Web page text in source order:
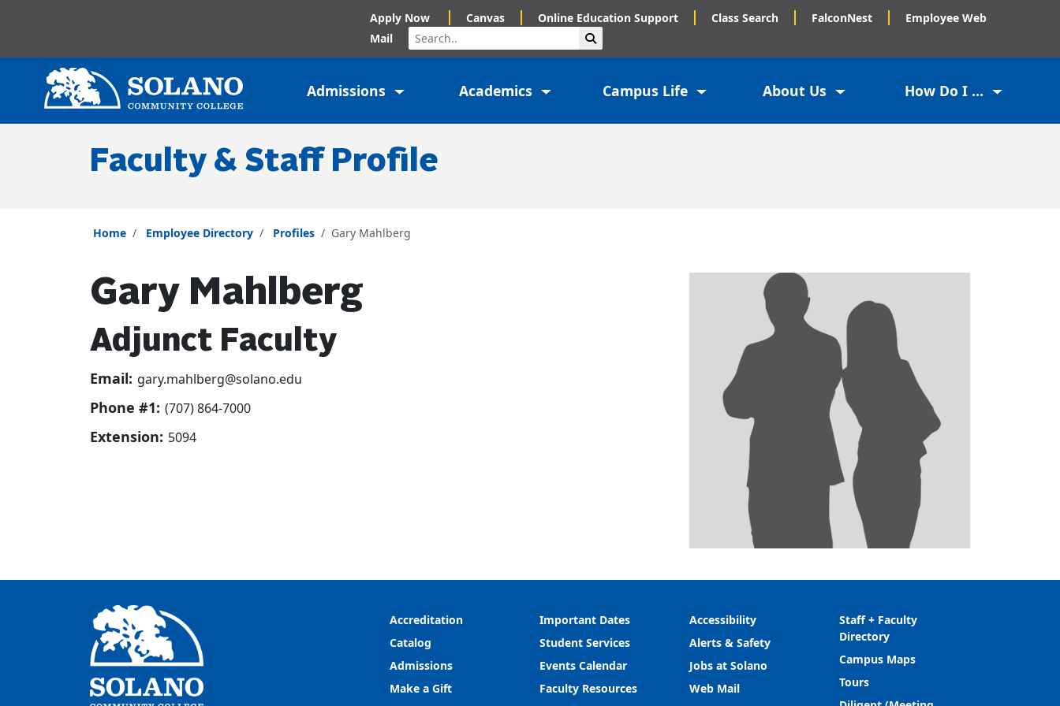
Apply Now Canvas Online Education Support Class Search FalconNest
Employee Web
Mail
Search
Admissions Academics Campus Life About Us How Do I ...
Faculty & Staff Profile
Home Employee Directory Profiles Gary Mahlberg
Gary Mahlberg
Adjunct Faculty
Email: gary.mahlberg@solano.edu
Phone #1: (707) 864-7000
Extension: 5094
Accreditation
Catalog
Admissions
Make a Gift
Important Dates
Student Services
Events Calendar
Faculty Resources
Accessibility
Alerts & Safety
Jobs at Solano
Web Mail
Staff + Faculty
Directory
Campus Maps
Tours